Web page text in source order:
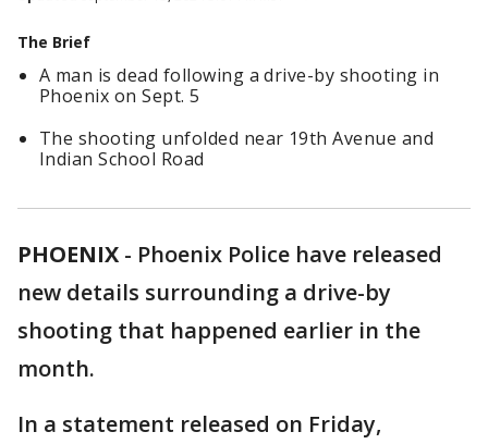
The Brief
A man is dead following a drive-by shooting in
Phoenix on Sept. 5
The shooting unfolded near 19th Avenue and
Indian School Road
PHOENIX - Phoenix Police have released
new details surrounding a drive-by
shooting that happened earlier in the
month.
In a statement released on Friday,